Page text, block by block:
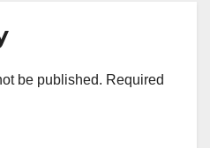
be published. Required